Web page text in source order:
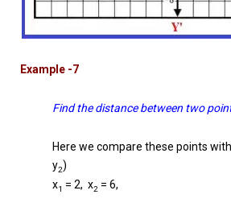
Example -7
Find the distance between two
Here we compare these points
y2)
x1 = 2, x2 = 6,